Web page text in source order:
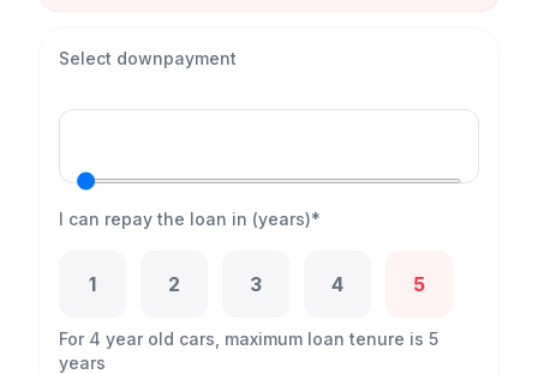
Select downpayment
I can repay the loan in (years)*
1 2 3 4 5
For 4 year old cars, maximum loan tenure is 5
years